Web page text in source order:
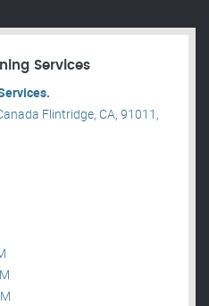
Services
Flintridge, CA, 91011,